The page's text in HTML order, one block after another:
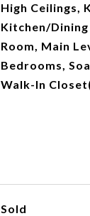
High Ceilings,
Kitchen/
Room, Main
Bedrooms,
Walk-In
Sold